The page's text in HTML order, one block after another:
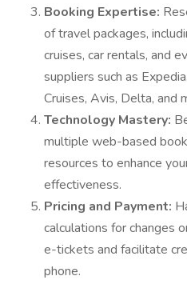
Booking Expertise:
of travel packages,
cruises, car rentals, and
suppliers such as
Cruises, Avis, Delta, and
Technology Mastery:
multiple web-based
resources to enhance
effectiveness.
Pricing and Payment:
calculations for changes
e-tickets and facilitate
phone.